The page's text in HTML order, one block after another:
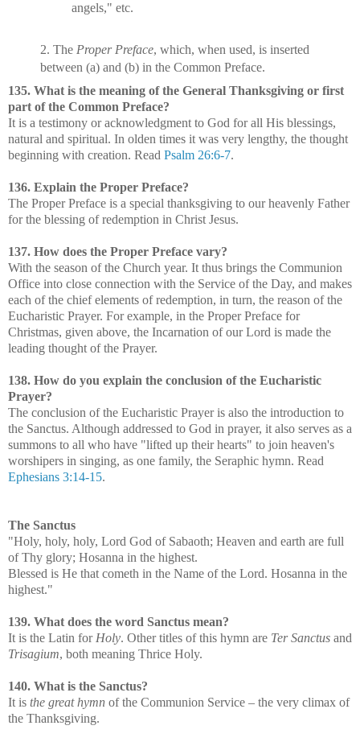
angels," etc.
2. The Proper Preface, which, when used, is inserted
between (a) and (b) in the Common Preface.
135. What is the meaning of the General Thanksgiving or first
part of the Common Preface?
It is a testimony or acknowledgment to God for all His blessings,
natural and spiritual. In olden times it was very lengthy, the thought
beginning with creation. Read Psalm 26:6-7.
136. Explain the Proper Preface?
The Proper Preface is a special thanksgiving to our heavenly Father
for the blessing of redemption in Christ Jesus.
137. How does the Proper Preface vary?
With the season of the Church year. It thus brings the Communion
Office into close connection with the Service of the Day, and makes
each of the chief elements of redemption, in turn, the reason of the
Eucharistic Prayer. For example, in the Proper Preface for
Christmas, given above, the Incarnation of our Lord is made the
leading thought of the Prayer.
138. How do you explain the conclusion of the Eucharistic
Prayer?
The conclusion of the Eucharistic Prayer is also the introduction to
the Sanctus. Although addressed to God in prayer, it also serves as a
summons to all who have "lifted up their hearts" to join heaven's
worshipers in singing, as one family, the Seraphic hymn. Read
Ephesians 3:14-15.
The Sanctus
"Holy, holy, holy, Lord God of Sabaoth; Heaven and earth are full
of Thy glory; Hosanna in the highest.
Blessed is He that cometh in the Name of the Lord. Hosanna in the
highest."
139. What does the word Sanctus mean?
It is the Latin for Holy. Other titles of this hymn are Ter Sanctus and
Trisagium, both meaning Thrice Holy.
140. What is the Sanctus?
It is the great hymn of the Communion Service – the very climax of
the Thanksgiving.